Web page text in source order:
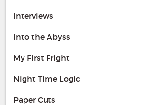
Interviews
Into the Abyss
My First Fright
Night Time Logic
Paper Cuts